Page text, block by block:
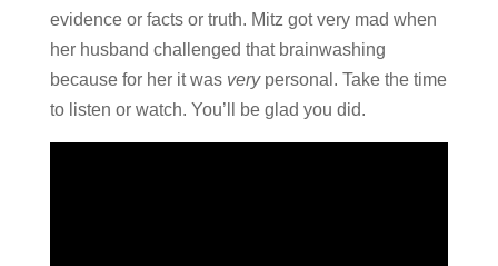
evidence or facts or truth. Mitz got very mad when
her husband challenged that brainwashing
because for her it was verypersonal. Take the time
to listen or watch. You’ll be glad you did.